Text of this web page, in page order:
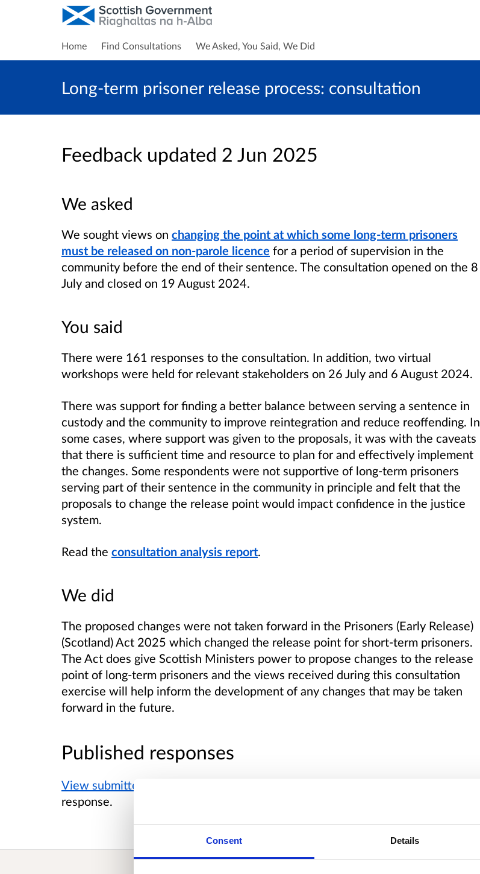
Consent Details
Home Find Consultations We Asked, You Said, We Did
Long-term prisoner release process: consultation
Feedback updated 2 Jun 2025
We asked
We sought views on changing the point at which some long-term prisoners
must be released on non-parole licence for a period of supervision in the
community before the end of their sentence. The consultation opened on the 8
July and closed on 19 August 2024.
You said
There were 161 responses to the consultation. In addition, two virtual
workshops were held for relevant stakeholders on 26 July and 6 August 2024.
There was support for finding a better balance between serving a sentence in
custody and the community to improve reintegration and reduce reoffending. In
some cases, where support was given to the proposals, it was with the caveats
that there is sufficient time and resource to plan for and effectively implement
the changes. Some respondents were not supportive of long-term prisoners
serving part of their sentence in the community in principle and felt that the
proposals to change the release point would impact confidence in the justice
system.
Read the consultation analysis report.
We did
The proposed changes were not taken forward in the Prisoners (Early Release)
(Scotland) Act 2025 which changed the release point for short-term prisoners.
The Act does give Scottish Ministers power to propose changes to the release
point of long-term prisoners and the views received during this consultation
exercise will help inform the development of any changes that may be taken
forward in the future.
Published responses
View submitted responses
response.